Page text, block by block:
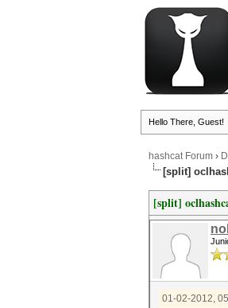
Hello There, Guest!
hashcat Forum ›
[split]
[split]
01-02-2012,